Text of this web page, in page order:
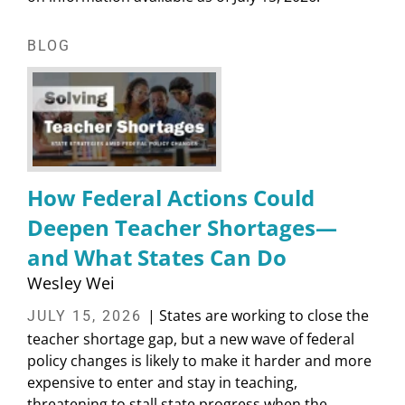
BLOG
How Federal Actions Could
Deepen Teacher Shortages—
and What States Can Do
Wesley Wei
JULY 15, 2026 | States are working to close the
teacher shortage gap, but a new wave of federal
policy changes is likely to make it harder and more
expensive to enter and stay in teaching,